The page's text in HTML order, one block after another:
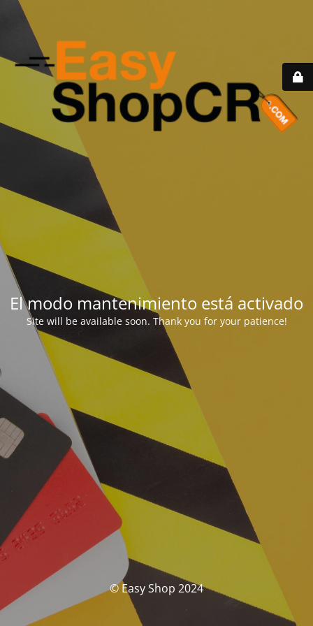
El modo mantenimiento está activado
Site will be available soon. Thank you for your patience!
© Easy Shop 2024